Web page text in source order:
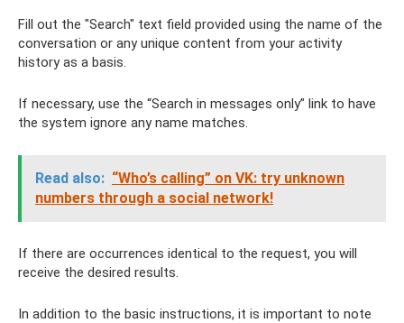
Fill out the "Search" text field provided using the name of the
conversation or any unique content from your activity
history as a basis.
If necessary, use the “Search in messages only” link to have
the system ignore any name matches.
Read also: “Who’s calling” on VK: try unknown
numbers through a social network!
If there are occurrences identical to the request, you will
receive the desired results.
In addition to the basic instructions, it is important to note